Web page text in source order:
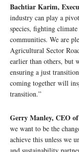
Bachtiar Karim,
industry can play a
species, fighting
communities. We are
Agricultural Sector
earlier than others, but
ensuring a just
coming together will
transition.”
Gerry Manley, CEO
we want to be the
achieve this unless we